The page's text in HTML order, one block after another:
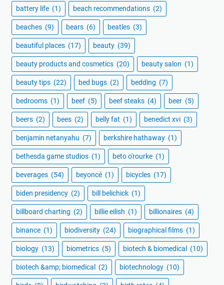
battery life (1) beach recommendations (2)
beaches (9) bears (6) beatles (3)
beautiful places (17) beauty (39)
beauty products and cosmetics (20) beauty salon (1)
beauty tips (22) bed bugs (2) bedding (7)
bedrooms (1) beef (5) beef steaks (4) beer (5)
beers (2) bees (2) belly fat (1) benedict xvi (3)
benjamin netanyahu (7) berkshire hathaway (1)
bethesda game studios (1) beto o'rourke (1)
beverages (54) beyoncé (1) bicycles (17)
biden presidency (2) bill belichick (1)
billboard charting (2) billie eilish (1) billionaires (4)
binance (1) biodiversity (24) biographical films (1)
biology (13) biometrics (5) biotech & biomedical (10)
biotech &amp; biomedical (2) biotechnology (10)